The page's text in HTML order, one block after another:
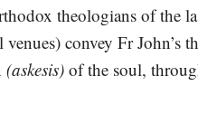
theologians of the
convey Fr
(askesis) of the soul,